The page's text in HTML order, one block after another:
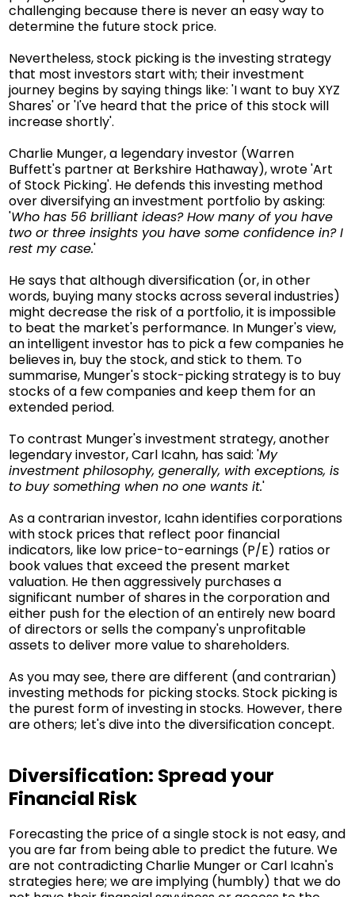
challenging because there is never an easy way to
determine the future stock price.
Nevertheless, stock picking is the investing strategy
that most investors start with; their investment
journey begins by saying things like: 'I want to buy XYZ
Shares' or 'I've heard that the price of this stock will
increase shortly'.
Charlie Munger, a legendary investor (Warren
Buffett's partner at Berkshire Hathaway), wrote 'Art
of Stock Picking'. He defends this investing method
over diversifying an investment portfolio by asking:
'Who has 56 brilliant ideas? How many of you have
two or three insights you have some confidence in? I
rest my case.'
He says that although diversification (or, in other
words, buying many stocks across several industries)
might decrease the risk of a portfolio, it is impossible
to beat the market's performance. In Munger's view,
an intelligent investor has to pick a few companies he
believes in, buy the stock, and stick to them. To
summarise, Munger's stock-picking strategy is to buy
stocks of a few companies and keep them for an
extended period.
To contrast Munger's investment strategy, another
legendary investor, Carl Icahn, has said: 'My
investment philosophy, generally, with exceptions, is
to buy something when no one wants it.'
As a contrarian investor, Icahn identifies corporations
with stock prices that reflect poor financial
indicators, like low price-to-earnings (P/E) ratios or
book values that exceed the present market
valuation. He then aggressively purchases a
significant number of shares in the corporation and
either push for the election of an entirely new board
of directors or sells the company's unprofitable
assets to deliver more value to shareholders.
As you may see, there are different (and contrarian)
investing methods for picking stocks. Stock picking is
the purest form of investing in stocks. However, there
are others; let's dive into the diversification concept.
Diversification: Spread your
Financial Risk
Forecasting the price of a single stock is not easy, and
you are far from being able to predict the future. We
are not contradicting Charlie Munger or Carl Icahn's
strategies here; we are implying (humbly) that we do